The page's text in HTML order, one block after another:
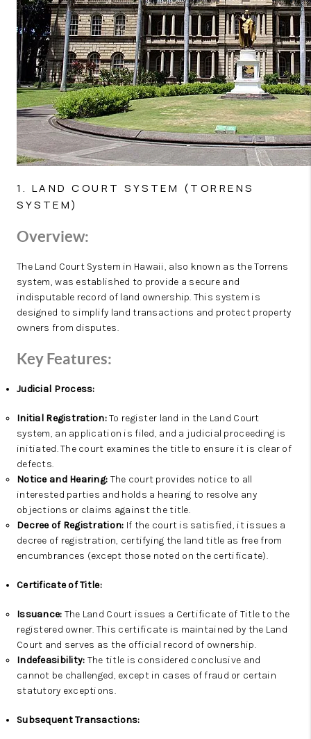
1. LAND COURT SYSTEM (TORRENS
SYSTEM)
Overview:
The Land Court System in Hawaii, also known as the Torrens
system, was established to provide a secure and
indisputable record of land ownership. This system is
designed to simplify land transactions and protect property
owners from disputes.
Key Features:
Judicial Process:
Initial Registration:To register land in the Land Court
system, an application is filed, and a judicial proceeding is
initiated. The court examines the title to ensure it is clear of
defects.
Notice and Hearing: The court provides notice to all
interested parties and holds a hearing to resolve any
objections or claims against the title.
Decree of Registration: If the court is satisfied, it issues a
decree of registration, certifying the land title as free from
encumbrances (except those noted on the certificate).
Certificate of Title:
Issuance: The Land Court issues a Certificate of Title to the
registered owner. This certificate is maintained by the Land
Court and serves as the official record of ownership.
Indefeasibility: The title is considered conclusive and
cannot be challenged, except in cases of fraud or certain
statutory exceptions.
Subsequent Transactions: